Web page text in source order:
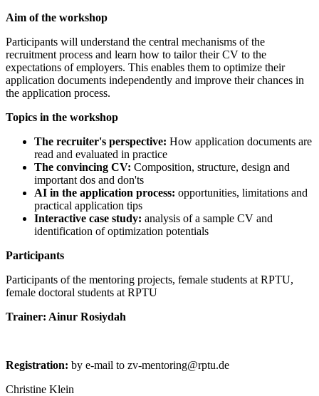
Aim of the workshop
Participants will understand the central mechanisms of the
recruitment process and learn how to tailor their CV to the
expectations of employers. This enables them to optimize their
application documents independently and improve their chances in
the application process.
Topics in the workshop
The recruiter's perspective: How application documents are
read and evaluated in practice
The convincing CV: Composition, structure, design and
important dos and don'ts
AI in the application process: opportunities, limitations and
practical application tips
Interactive case study: analysis of a sample CV and
identification of optimization potentials
Participants
Participants of the mentoring projects, female students at RPTU,
female doctoral students at RPTU
Trainer: Ainur Rosiydah
Registration: by e-mail to zv-mentoring@rptu.de
Christine Klein